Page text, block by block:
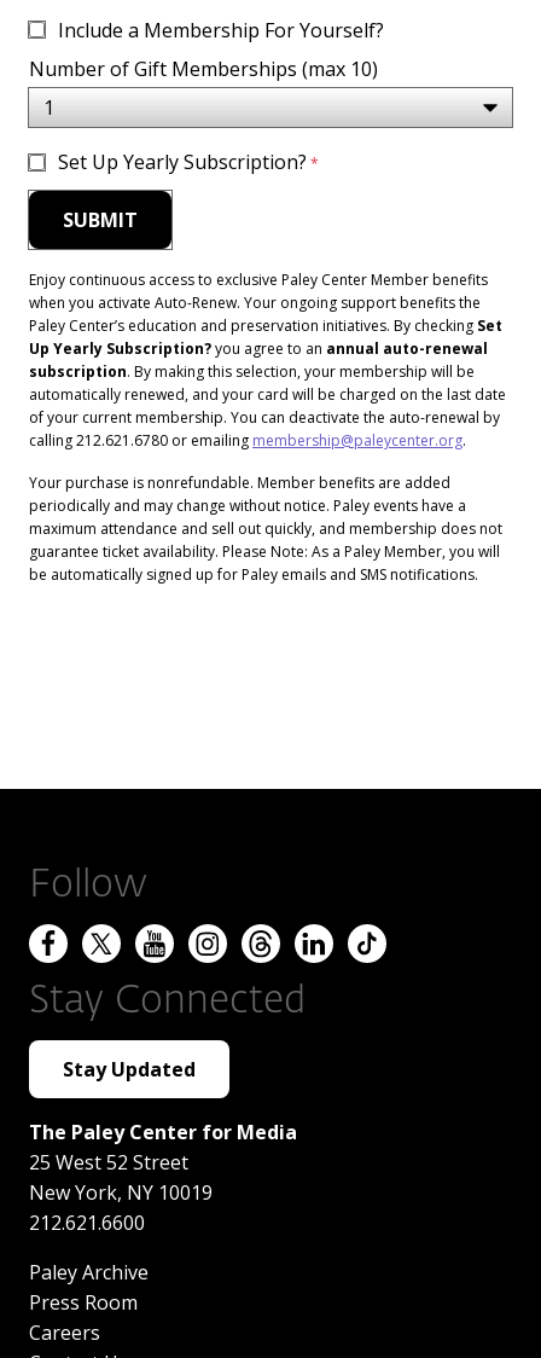
Include a Membership For Yourself?
Number of Gift Memberships (max 10)
Set Up Yearly Subscription?
Enjoy continuous access to exclusive Paley Center Member benefits
when you activate Auto-Renew. Your ongoing support benefits the
Paley Center’s education and preservation initiatives. By checking Set
Up Yearly Subscription?you agree to an annual auto-renewal
subscription. By making this selection, your membership will be
automatically renewed, and your card will be charged on the last date
of your current membership. You can deactivate the auto-renewal by
calling 212.621.6780 or emailing membership@paleycenter.org.
Your purchase is nonrefundable. Member benefits are added
periodically and may change without notice. Paley events have a
maximum attendance and sell out quickly, and membership does not
guarantee ticket availability. Please Note: As a Paley Member, you will
be automatically signed up for Paley emails and SMS notifications.
Follow
Stay Connected
Stay Updated
The Paley Center for Media
25 West 52 Street
New York, NY 10019
212.621.6600
Paley Archive
Press Room
Careers